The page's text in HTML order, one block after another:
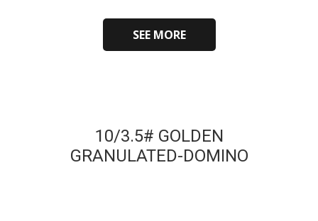
SEE MORE
10/3.5# GOLDEN
GRANULATED-DOMINO